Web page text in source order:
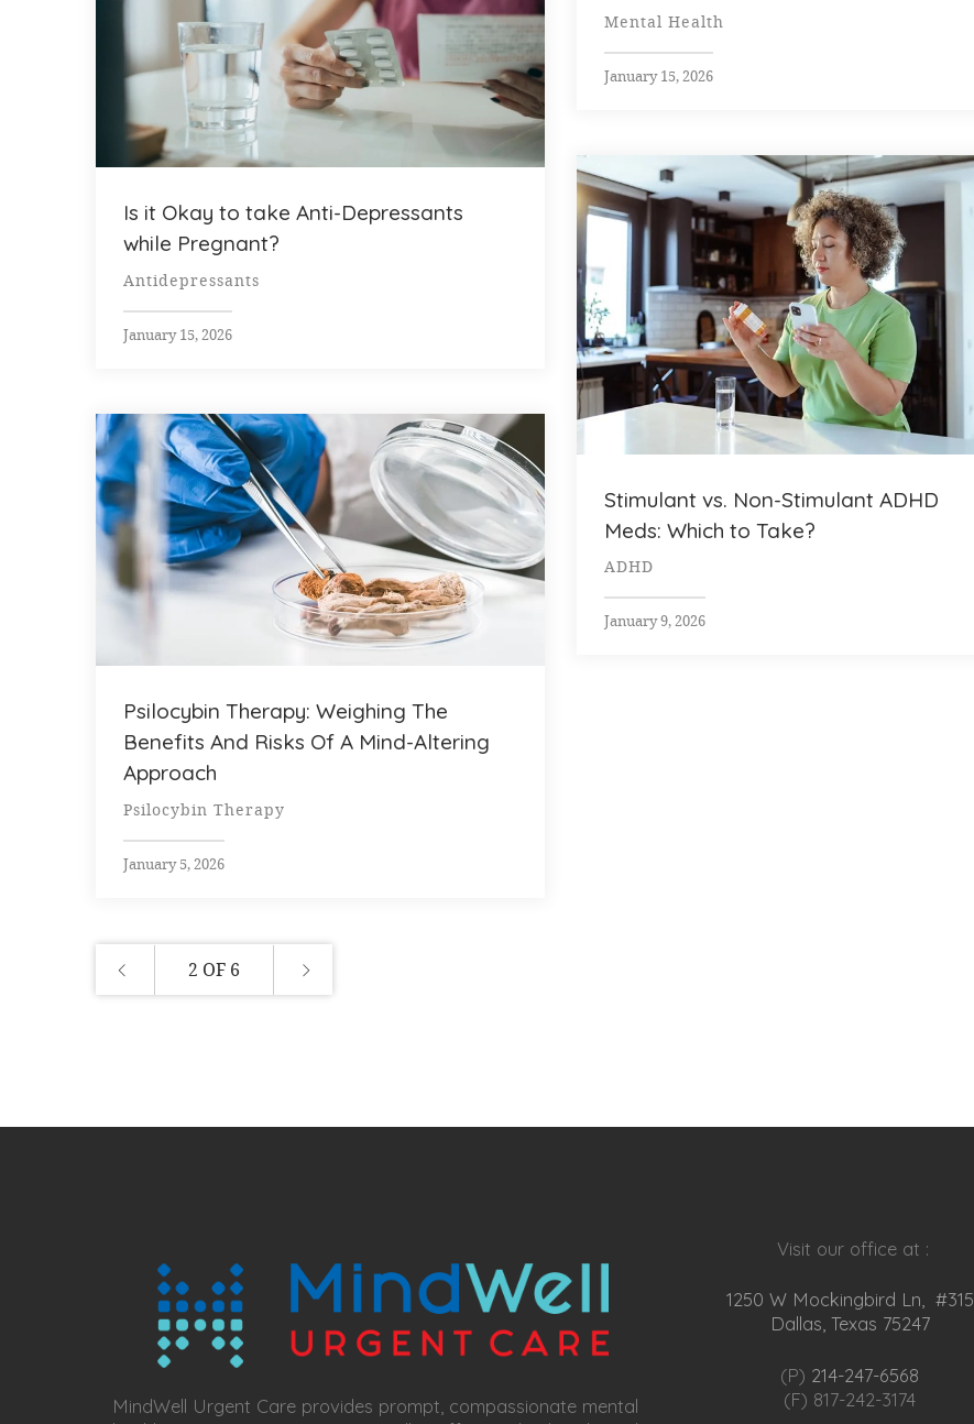
Mental Health
January 15, 2026
Is it Okay to take Anti-Depressants
while Pregnant?
Antidepressants
January 15, 2026
Stimulant vs. Non-Stimulant ADHD
Meds: Which to Take?
ADHD
January 9, 2026
Psilocybin Therapy: Weighing The
Benefits And Risks Of A Mind-Altering
Approach
Psilocybin Therapy
January 5, 2026
2 OF 6
MindWell Urgent Care provides prompt, compassionate mental
Visit our office at :
1250 W Mockingbird Ln, #315
Dallas, Texas 75247
(P) 214-247-6568
(F) 817-242-3174